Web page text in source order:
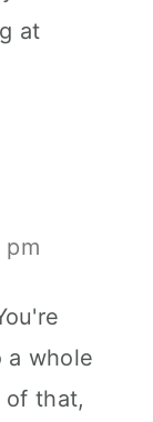
at
pm
a whole
of that,